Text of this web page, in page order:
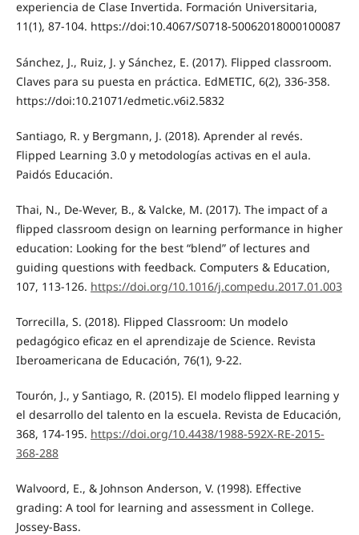
experiencia de Clase Invertida. Formación Universitaria,
11(1), 87-104. https://doi:10.4067/S0718-50062018000100087
Sánchez, J., Ruiz, J. y Sánchez, E. (2017). Flipped classroom.
Claves para su puesta en práctica. EdMETIC, 6(2), 336-358.
https://doi:10.21071/edmetic.v6i2.5832
Santiago, R. y Bergmann, J. (2018). Aprender al revés.
Flipped Learning 3.0 y metodologías activas en el aula.
Paidós Educación.
Thai, N., De-Wever, B., & Valcke, M. (2017). The impact of a
flipped classroom design on learning performance in higher
education: Looking for the best “blend” of lectures and
guiding questions with feedback. Computers & Education,
107, 113-126. https://doi.org/10.1016/j.compedu.2017.01.003
Torrecilla, S. (2018). Flipped Classroom: Un modelo
pedagógico eficaz en el aprendizaje de Science. Revista
Iberoamericana de Educación, 76(1), 9-22.
Tourón, J., y Santiago, R. (2015). El modelo flipped learning y
el desarrollo del talento en la escuela. Revista de Educación,
368, 174-195. https://doi.org/10.4438/1988-592X-RE-2015-
368-288
Walvoord, E., & Johnson Anderson, V. (1998). Effective
grading: A tool for learning and assessment in College.
Jossey-Bass.